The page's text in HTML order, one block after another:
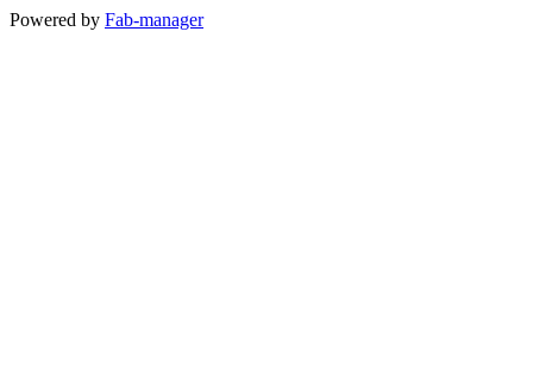
Powered by Fab-manager